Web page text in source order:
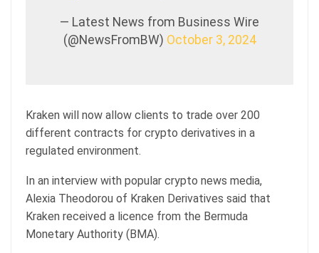
— Latest News from Business Wire
(@NewsFromBW) October 3, 2024
Kraken will now allow clients to trade over 200
different contracts for crypto derivatives in a
regulated environment.
In an interview with popular crypto news media,
Alexia Theodorou of Kraken Derivatives said that
Kraken received a licence from the Bermuda
Monetary Authority (BMA).